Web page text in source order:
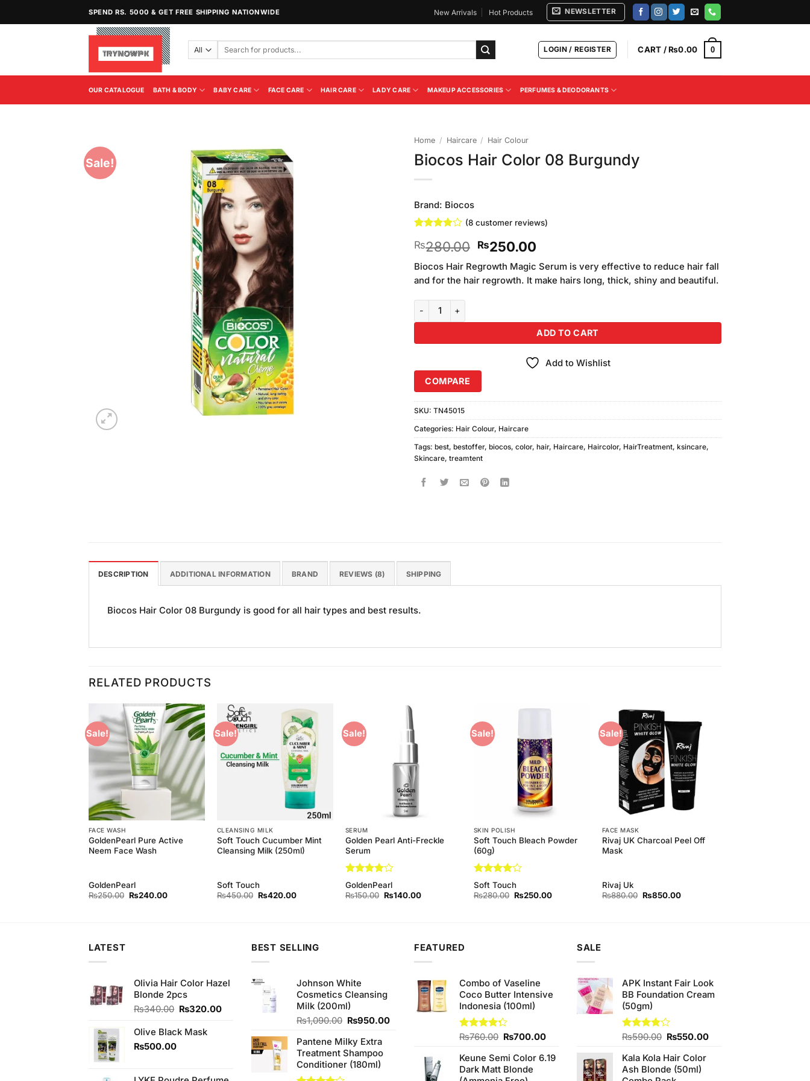
SPEND RS. 5000 & GET FREE SHIPPING NATIONWIDE New Arrivals Hot Products NEWSLETTER
Search
LOGIN / REGISTER CART /₨0.00 0
OUR CATALOGUE BATH & BODY BABY CARE FACE CARE HAIR CARE LADY CARE MAKEUP ACCESSORIES PERFUMES & DEODORANTS
Sale!
Home / Haircare / Hair Colour
Biocos Hair Color 08 Burgundy
Brand: Biocos
3.88out
based on
customer
ratings
(8customer reviews)
₨280.00 Original
price
was:
₨280.00.
₨250.00Current
price
is:
₨250.00.
Biocos Hair Regrowth Magic Serum is very effective to reduce hair fall
and for the hair regrowth. It make hairs long, thick, shiny and beautiful.
Biocos Hair Color 08 Burgundy quantity
ADD TO CART
Add to Wishlist
COMPARE
SKU: TN45015
Categories: Hair Colour, Haircare
Tags: best, bestoffer, biocos, color, hair, Haircare, Haircolor, HairTreatment, ksincare,
Skincare, treamtent
DESCRIPTION ADDITIONAL INFORMATION BRAND REVIEWS (8) SHIPPING
Biocos Hair Color 08 Burgundy is good for all hair types and best results.
RELATED PRODUCTS
Sale!
Add to
Wishlist
FACE WASH
GoldenPearl Pure Active
Neem Face Wash
GoldenPearl
₨250.00 Original
₨240.00Current
Sale!
Add to
Wishlist
CLEANSING MILK
Soft Touch Cucumber Mint
Cleansing Milk (250ml)
Soft Touch
₨450.00 Original
₨420.00Current
Sale!
SERUM
Golden Pearl Anti-Freckle
Serum
Rated4
out of 5
GoldenPearl
₨150.00 Original
₨140.00Current
Sale!
SKIN POLISH
Soft Touch Bleach Powder
(60g)
Rated4
out of 5
Soft Touch
₨280.00 Original
₨250.00Current
Sale!
Add to
Wishlist
FACE MASK
Rivaj UK Charcoal Peel Off
Mask
Rivaj Uk
₨880.00 Original
₨850.00Current
LATEST
Olivia Hair Color Hazel
Blonde 2pcs
₨340.00 Original
was:
₨320.00Current
₨320.00.
Olive Black Mask
₨500.00
BEST SELLING
Johnson White
Cosmetics Cleansing
Milk (200ml)
₨1,090.00 Original
was:
₨1,090.00.
₨950.00Current
₨950.00.
Pantene Milky Extra
Treatment Shampoo
Conditioner (180ml)
FEATURED
Combo of Vaseline
Coco Butter Intensive
Indonesia (100ml)
Rated
of 5
₨760.00 Original
was:
₨760.00.
₨700.00Current
is:
₨700.00.
Keune Semi Color 6.19
Dark Matt Blonde
SALE
APK Instant Fair Look
BB Foundation Cream
(50gm)
Rated
of 5
₨590.00 Original
was:
₨590.00.
₨550.00Current
Kala Kola Hair Color
Ash Blonde (50ml)